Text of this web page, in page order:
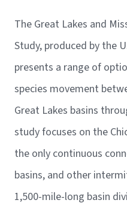
The Great Lakes and
Study, produced by the
presents a range of
species movement
Great Lakes basins
study focuses on the
the only continuous
basins, and other
1,500-mile-long basin